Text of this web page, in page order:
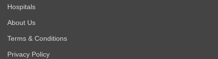
Hospitals
About Us
Terms & Conditions
Privacy Policy